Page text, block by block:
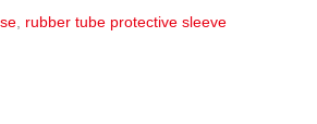
, rubber tube protective sleeve